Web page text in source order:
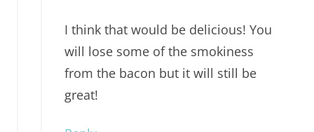
I think that would be delicious! You
will lose some of the smokiness
from the bacon but it will still be
great!